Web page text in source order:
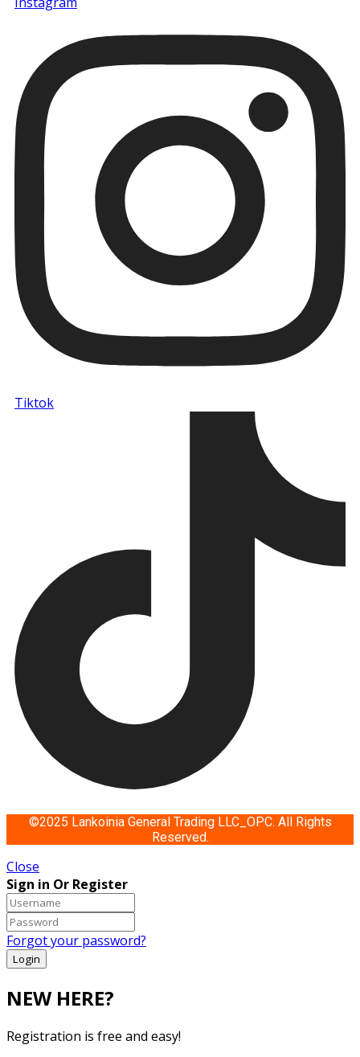
Tiktok
©2025 Lankoinia General Trading LLC_OPC. All Rights
Reserved.
Close
Sign in Or Register
Forgot your password?
NEW HERE?
Registration is free and easy!